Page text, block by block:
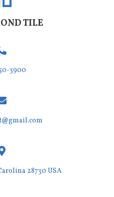
TILE
3900
28730 USA